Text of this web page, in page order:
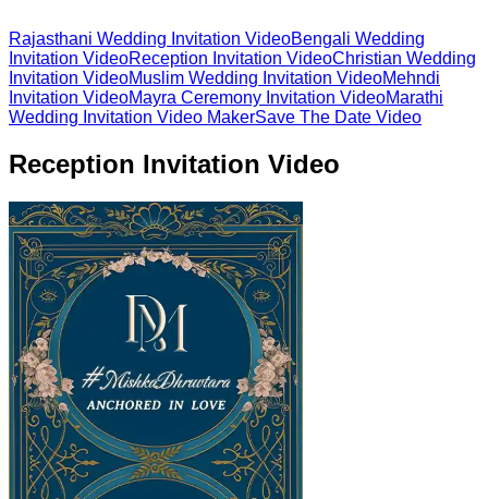
Rajasthani Wedding Invitation VideoBengali Wedding
Invitation VideoReception Invitation VideoChristian Wedding
Invitation VideoMuslim Wedding Invitation VideoMehndi
Invitation VideoMayra Ceremony Invitation VideoMarathi
Wedding Invitation Video MakerSave The Date Video
Reception Invitation Video